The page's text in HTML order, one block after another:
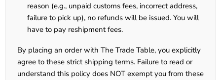
reason (e.g., unpaid customs fees, incorrect address,
failure to pick up), no refunds will be issued. You will
have to pay reshipment fees.
By placing an order with The Trade Table, you explicitly
agree to these strict shipping terms. Failure to read or
understand this policy does NOT exempt you from these